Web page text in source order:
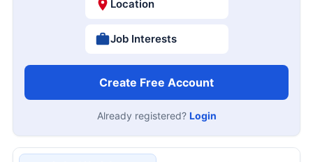
Location
Job Interests
Create Free Account
Already registered? Login